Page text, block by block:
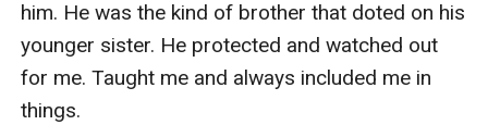
him. He was the kind of brother that doted on his
younger sister. He protected and watched out
for me. Taught me and always included me in
things.